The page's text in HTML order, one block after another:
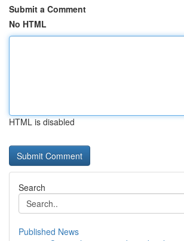
Submit a Comment
No HTML
HTML is disabled
Search
Published News